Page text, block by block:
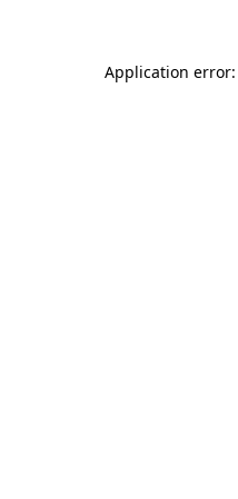
Application